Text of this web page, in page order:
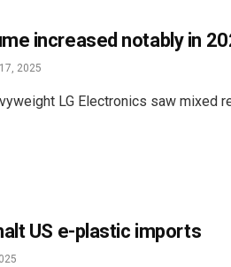
increased notably in
2025
LG Electronics saw
US e-plastic imports